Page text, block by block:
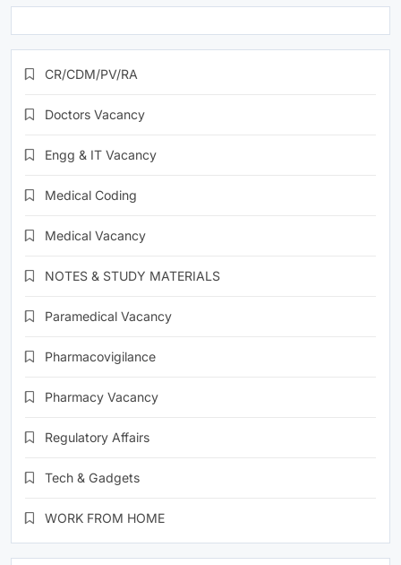
CR/CDM/PV/RA
Doctors Vacancy
Engg & IT Vacancy
Medical Coding
Medical Vacancy
NOTES & STUDY MATERIALS
Paramedical Vacancy
Pharmacovigilance
Pharmacy Vacancy
Regulatory Affairs
Tech & Gadgets
WORK FROM HOME